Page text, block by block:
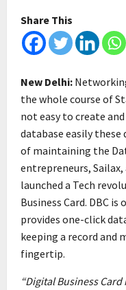
Share This
New Delhi:
the whole course of
not easy to create
database easily these
of maintaining the
entrepreneurs,
launched a Tech
Business Card. DBC
provides one-click
keeping a record
fingertip.
“Digital Business